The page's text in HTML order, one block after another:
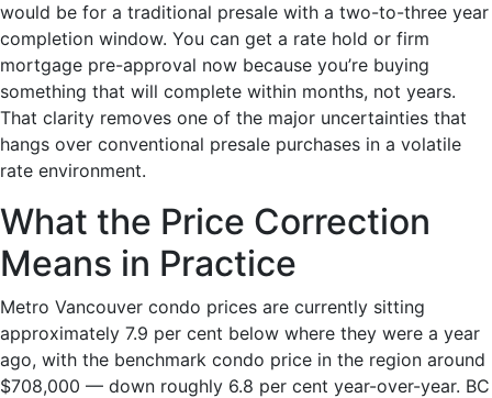
would be for a traditional presale with a two-to-three year
completion window. You can get a rate hold or firm
mortgage pre-approval now because you’re buying
something that will complete within months, not years.
That clarity removes one of the major uncertainties that
hangs over conventional presale purchases in a volatile
rate environment.
What the Price Correction
Means in Practice
Metro Vancouver condo prices are currently sitting
approximately 7.9 per cent below where they were a year
ago, with the benchmark condo price in the region around
$708,000 — down roughly 6.8 per cent year-over-year. BC